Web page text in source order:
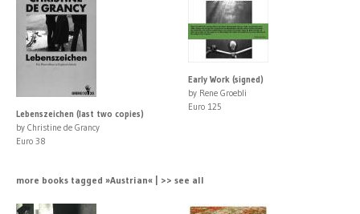
Lebenszeichen (last two copies)
by Christine de Grancy
Euro 38
Early Work (signed)
by Rene Groebli
Euro 125
more books tagged »Austrian« | >> see all